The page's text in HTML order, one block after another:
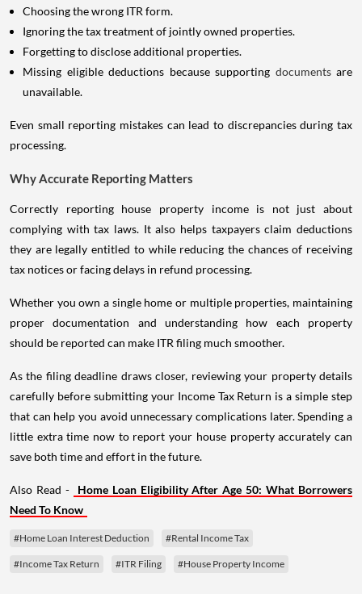
Choosing the wrong ITR form.
Ignoring the tax treatment of jointly owned properties.
Forgetting to disclose additional properties.
Missing eligible deductions because supporting documents are
unavailable.
Even small reporting mistakes can lead to discrepancies during tax
processing.
Why Accurate Reporting Matters
Correctly reporting house property income is not just about
complying with tax laws. It also helps taxpayers claim deductions
they are legally entitled to while reducing the chances of receiving
tax notices or facing delays in refund processing.
Whether you own a single home or multiple properties, maintaining
proper documentation and understanding how each property
should be reported can make ITR filing much smoother.
As the filing deadline draws closer, reviewing your property details
carefully before submitting your Income Tax Return is a simple step
that can help you avoid unnecessary complications later. Spending a
little extra time now to report your house property accurately can
save both time and effort in the future.
Also Read -
Home Loan Eligibility After Age 50: What Borrowers
Need To Know
#Home Loan Interest Deduction #Rental Income Tax
#Income Tax Return #ITR Filing #House Property Income